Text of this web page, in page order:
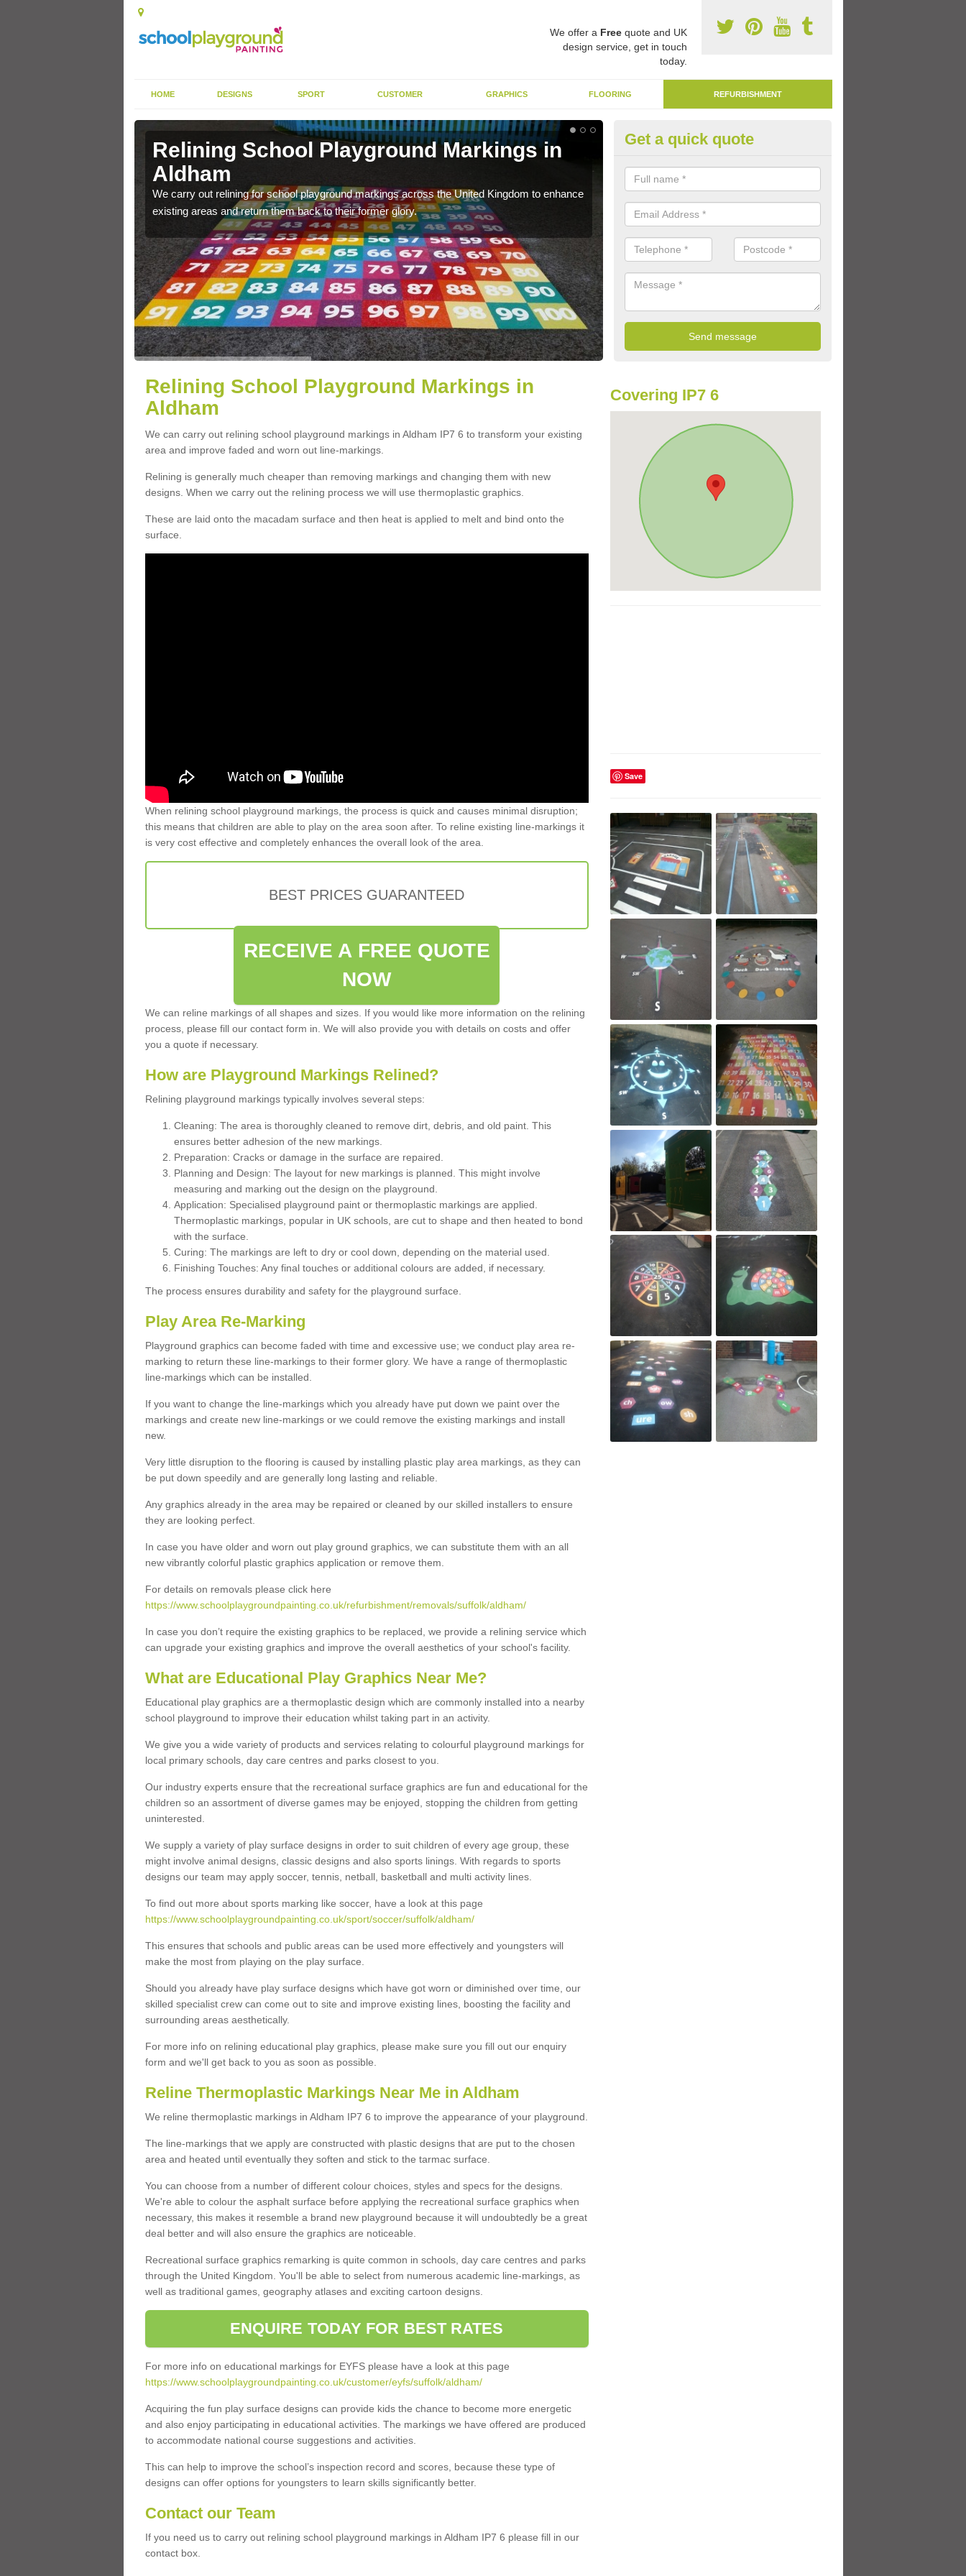
We offer a Freequote and UK
design service, get in touch
today.
HOME DESIGNS SPORT CUSTOMER GRAPHICS FLOORING REFURBISHMENT
Relining School Playground Markings in
Aldham
We carry out relining for school playground markings across the United Kingdom to enhance
existing areas and return them back to their former glory.
Remarking Tarmac Playground
We can carry out tarmac playground remarking to schools and nurseries
worn out graphics.
Get a quick quote
Relining School Playground Markings in
Aldham
We can carry out relining school playground markings in Aldham IP7 6 to transform your existing
area and improve faded and worn out line-markings.
Relining is generally much cheaper than removing markings and changing them with new
designs. When we carry out the relining process we will use thermoplastic graphics.
These are laid onto the macadam surface and then heat is applied to melt and bind onto the
surface.
When relining school playground markings, the process is quick and causes minimal disruption;
this means that children are able to play on the area soon after. To reline existing line-markings it
is very cost effective and completely enhances the overall look of the area.
BEST PRICES GUARANTEED
RECEIVE A FREE QUOTE
NOW
We can reline markings of all shapes and sizes. If you would like more information on the relining
process, please fill our contact form in. We will also provide you with details on costs and offer
you a quote if necessary.
How are Playground Markings Relined?
Relining playground markings typically involves several steps:
Cleaning: The area is thoroughly cleaned to remove dirt, debris, and old paint. This
ensures better adhesion of the new markings.
Preparation: Cracks or damage in the surface are repaired.
Planning and Design: The layout for new markings is planned. This might involve
measuring and marking out the design on the playground.
Application: Specialised playground paint or thermoplastic markings are applied.
Thermoplastic markings, popular in UK schools, are cut to shape and then heated to bond
with the surface.
Curing: The markings are left to dry or cool down, depending on the material used.
Finishing Touches: Any final touches or additional colours are added, if necessary.
The process ensures durability and safety for the playground surface.
Play Area Re-Marking
Playground graphics can become faded with time and excessive use; we conduct play area re-
marking to return these line-markings to their former glory. We have a range of thermoplastic
line-markings which can be installed.
If you want to change the line-markings which you already have put down we paint over the
markings and create new line-markings or we could remove the existing markings and install
new.
Very little disruption to the flooring is caused by installing plastic play area markings, as they can
be put down speedily and are generally long lasting and reliable.
Any graphics already in the area may be repaired or cleaned by our skilled installers to ensure
they are looking perfect.
In case you have older and worn out play ground graphics, we can substitute them with an all
new vibrantly colorful plastic graphics application or remove them.
For details on removals please click here
https://www.schoolplaygroundpainting.co.uk/refurbishment/removals/suffolk/aldham/
In case you don’t require the existing graphics to be replaced, we provide a relining service which
can upgrade your existing graphics and improve the overall aesthetics of your school's facility.
What are Educational Play Graphics Near Me?
Educational play graphics are a thermoplastic design which are commonly installed into a nearby
school playground to improve their education whilst taking part in an activity.
We give you a wide variety of products and services relating to colourful playground markings for
local primary schools, day care centres and parks closest to you.
Our industry experts ensure that the recreational surface graphics are fun and educational for the
children so an assortment of diverse games may be enjoyed, stopping the children from getting
uninterested.
We supply a variety of play surface designs in order to suit children of every age group, these
might involve animal designs, classic designs and also sports linings. With regards to sports
designs our team may apply soccer, tennis, netball, basketball and multi activity lines.
To find out more about sports marking like soccer, have a look at this page
https://www.schoolplaygroundpainting.co.uk/sport/soccer/suffolk/aldham/
This ensures that schools and public areas can be used more effectively and youngsters will
make the most from playing on the play surface.
Should you already have play surface designs which have got worn or diminished over time, our
skilled specialist crew can come out to site and improve existing lines, boosting the facility and
surrounding areas aesthetically.
For more info on relining educational play graphics, please make sure you fill out our enquiry
form and we'll get back to you as soon as possible.
Reline Thermoplastic Markings Near Me in Aldham
We reline thermoplastic markings in Aldham IP7 6 to improve the appearance of your playground.
The line-markings that we apply are constructed with plastic designs that are put to the chosen
area and heated until eventually they soften and stick to the tarmac surface.
You can choose from a number of different colour choices, styles and specs for the designs.
We're able to colour the asphalt surface before applying the recreational surface graphics when
necessary, this makes it resemble a brand new playground because it will undoubtedly be a great
deal better and will also ensure the graphics are noticeable.
Recreational surface graphics remarking is quite common in schools, day care centres and parks
through the United Kingdom. You'll be able to select from numerous academic line-markings, as
well as traditional games, geography atlases and exciting cartoon designs.
ENQUIRE TODAY FOR BEST RATES
For more info on educational markings for EYFS please have a look at this page
https://www.schoolplaygroundpainting.co.uk/customer/eyfs/suffolk/aldham/
Acquiring the fun play surface designs can provide kids the chance to become more energetic
and also enjoy participating in educational activities. The markings we have offered are produced
to accommodate national course suggestions and activities.
This can help to improve the school’s inspection record and scores, because these type of
designs can offer options for youngsters to learn skills significantly better.
Contact our Team
If you need us to carry out relining school playground markings in Aldham IP7 6 please fill in our
contact box.
Covering IP7 6
Save